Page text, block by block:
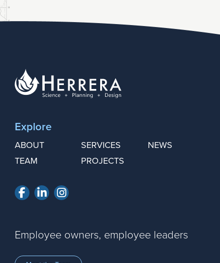
Explore
ABOUT
TEAM
SERVICES
PROJECTS
NEWS
Facebook
LinkedInInstagram
Employee owners, employee leaders